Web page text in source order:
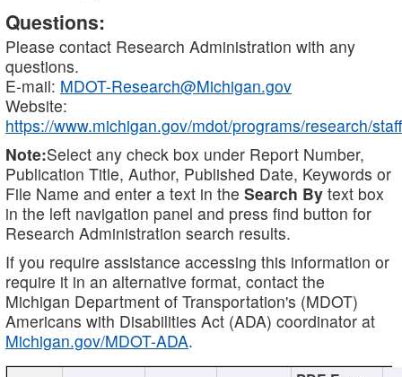
Questions:
Please contact Research Administration with any
questions.
E-mail: MDOT-Research@Michigan.gov
Website:
https://www.michigan.gov/mdot/programs/research/staff
Note:Select any check box under Report Number,
Publication Title, Author, Published Date, Keywords or
File Name and enter a text in the Search By text box
in the left navigation panel and press find button for
Research Administration search results.
If you require assistance accessing this information or
require it in an alternative format, contact the
Michigan Department of Transportation's (MDOT)
Americans with Disabilities Act (ADA) coordinator at
Michigan.gov/MDOT-ADA.